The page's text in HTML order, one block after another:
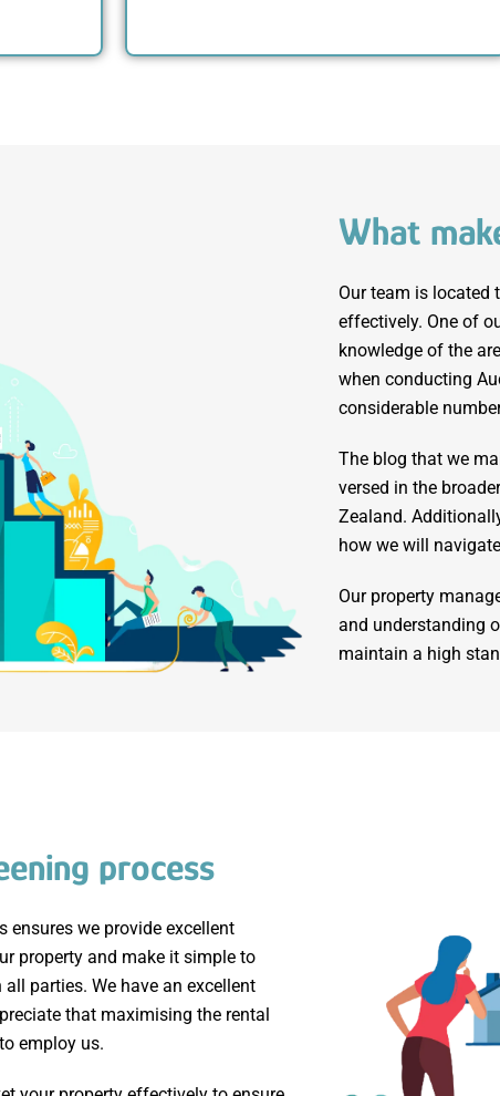
What
Our team is located
effectively. One of
knowledge of the
when conducting
considerable
The blog that we
versed in the
Zealand.
how we will
Our property
and understanding
maintain a high
process
ensures we provide excellent
property and make it simple to
parties. We have an excellent
that maximising the rental
employ us.